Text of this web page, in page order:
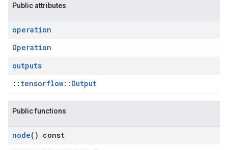
Public attributes
operation
Operation
outputs
:: tensorflow::Output
Public functions
node() const